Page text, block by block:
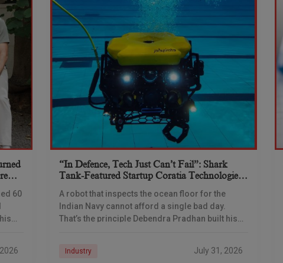
60
“In Defence, Tech Just Can’t Fail”: Shark
Tank-Featured Startup Coratia Technologies
A robot that inspects the ocean floor for the
Indian Navy cannot afford a single bad day.
That’s the principle Debendra Pradhan built his
Industry July 31, 2026